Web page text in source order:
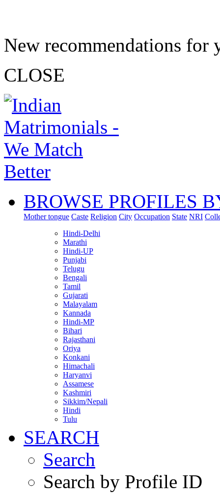
New recommendations for
CLOSE
BROWSE PROFILES
Mother tongue Caste Religion City Occupation State NRI
Hindi-Delhi
Marathi
Hindi-UP
Punjabi
Telugu
Bengali
Tamil
Gujarati
Malayalam
Kannada
Hindi-MP
Bihari
Rajasthani
Oriya
Konkani
Himachali
Haryanvi
Assamese
Kashmiri
Sikkim/Nepali
Hindi
Tulu
SEARCH
Search
Search by Profile ID